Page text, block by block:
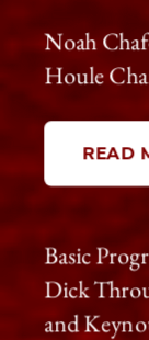
Noah
Houle
READ
Basic
Dick
and